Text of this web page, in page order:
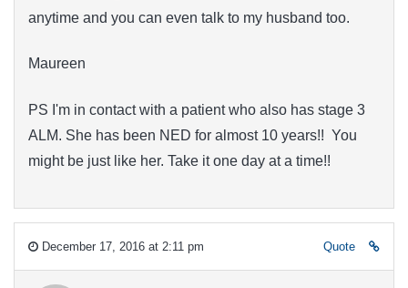
anytime and you can even talk to my husband too.
Maureen
PS I'm in contact with a patient who also has stage 3
ALM. She has been NED for almost 10 years!! You
might be just like her. Take it one day at a time!!
December 17, 2016 at 2:11 pm Quote